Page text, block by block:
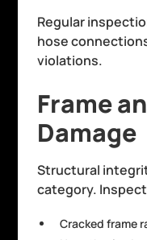
Regular
hose
violations.
Frame
Damage
Structural
category.
Cracked frame